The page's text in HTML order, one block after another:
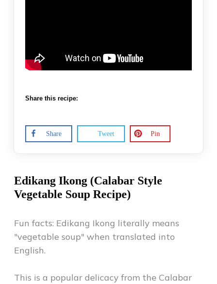
Share this recipe:
Share Tweet Pin
Edikang Ikong (Calabar Style
Vegetable Soup Recipe)
Fun facts: Edikang Ikong literally means
"vegetable soup" when translated into
English.
This is a popular delicacy from the Calabar